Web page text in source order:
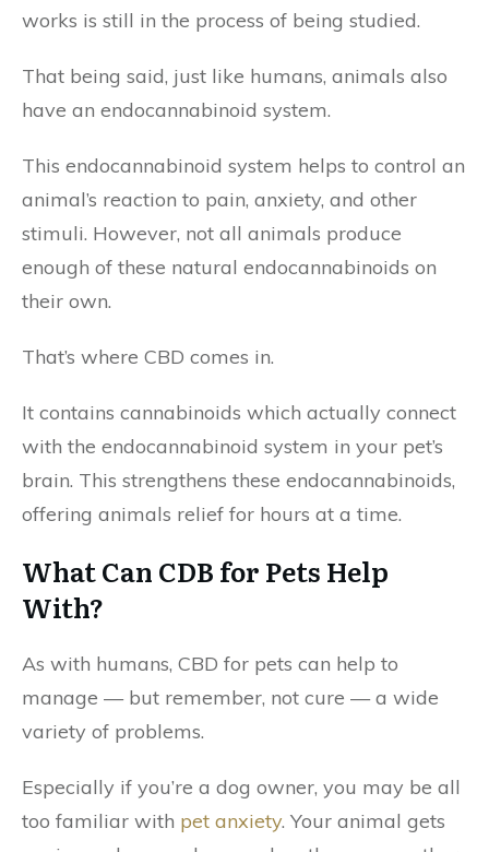
works is still in the process of being studied.
That being said, just like humans, animals also
have an endocannabinoid system.
This endocannabinoid system helps to control an
animal’s reaction to pain, anxiety, and other
stimuli. However, not all animals produce
enough of these natural endocannabinoids on
their own.
That’s where CBD comes in.
It contains cannabinoids which actually connect
with the endocannabinoid system in your pet’s
brain. This strengthens these endocannabinoids,
offering animals relief for hours at a time.
What Can CDB for Pets Help
With?
As with humans, CBD for pets can help to
manage — but remember, not cure — a wide
variety of problems.
Especially if you’re a dog owner, you may be all
too familiar with pet anxiety. Your animal gets